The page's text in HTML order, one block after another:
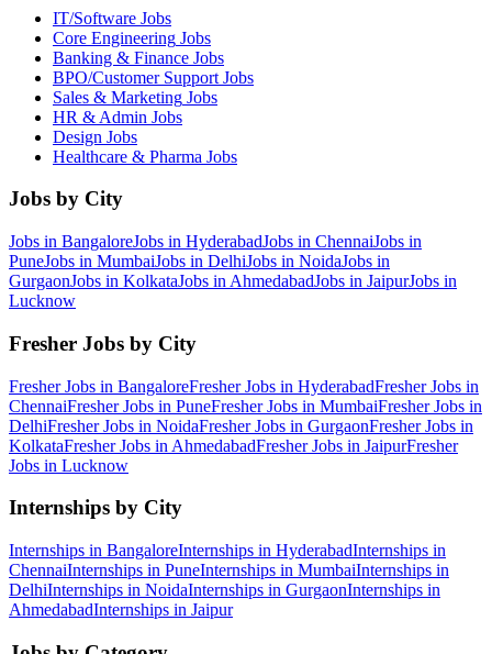
IT/Software Jobs
Core Engineering Jobs
Banking & Finance Jobs
BPO/Customer Support Jobs
Sales & Marketing Jobs
HR & Admin Jobs
Design Jobs
Healthcare & Pharma Jobs
Jobs by City
Jobs in BangaloreJobs in HyderabadJobs in ChennaiJobs in
PuneJobs in MumbaiJobs in DelhiJobs in NoidaJobs in
GurgaonJobs in KolkataJobs in AhmedabadJobs in JaipurJobs in
Lucknow
Fresher Jobs by City
Fresher Jobs in BangaloreFresher Jobs in HyderabadFresher Jobs in
ChennaiFresher Jobs in PuneFresher Jobs in MumbaiFresher Jobs in
DelhiFresher Jobs in NoidaFresher Jobs in GurgaonFresher Jobs in
KolkataFresher Jobs in AhmedabadFresher Jobs in JaipurFresher
Jobs in Lucknow
Internships by City
Internships in BangaloreInternships in HyderabadInternships in
ChennaiInternships in PuneInternships in MumbaiInternships in
DelhiInternships in NoidaInternships in GurgaonInternships in
AhmedabadInternships in Jaipur